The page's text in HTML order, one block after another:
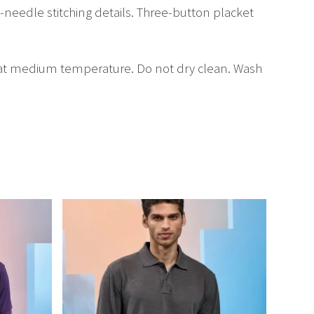
needle stitching details. Three-button placket
medium temperature. Do not dry clean. Wash